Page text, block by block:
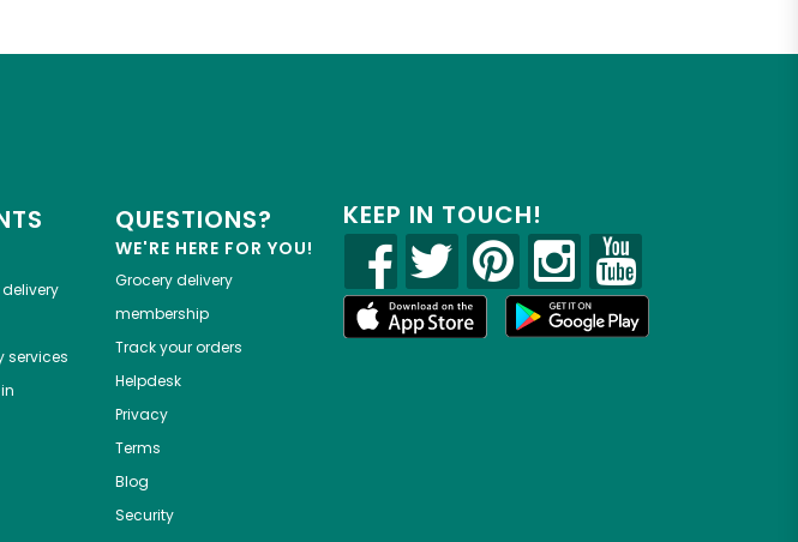
services
QUESTIONS?
WE'RE HERE FOR YOU!
Grocery delivery
membership
Track your orders
Helpdesk
Privacy
Terms
Blog
Security
KEEP IN TOUCH!